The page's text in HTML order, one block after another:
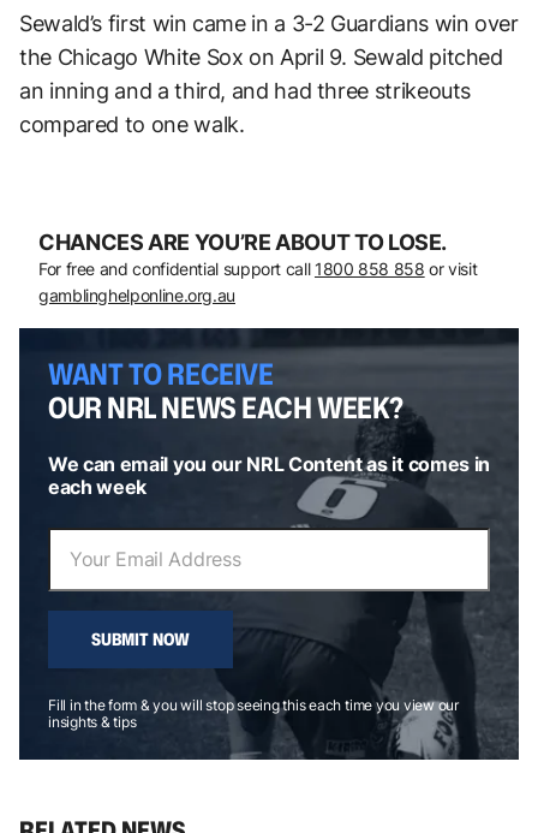
Sewald’s first win came in a 3-2 Guardians win over
the Chicago White Sox on April 9. Sewald pitched
an inning and a third, and had three strikeouts
compared to one walk.
CHANCES ARE YOU’RE ABOUT TO LOSE.
For free and confidential support call 1800 858 858 or visit
gamblinghelponline.org.au
WANT TO RECEIVE
OUR NRL NEWS EACH WEEK?
We can email you our NRL Content as it comes in
each week
SUBMIT NOW
Fill in the form & you will stop seeing this each time you view our
insights & tips